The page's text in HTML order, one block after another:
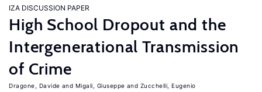
IZA DISCUSSION PAPER
High School Dropout and the
Intergenerational Transmission
of Crime
Dragone, Davide Migali, Giuseppe Zucchelli, Eugenio